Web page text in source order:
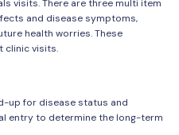
visits. There are three multi item
and disease symptoms,
health worries. These
clinic visits.
up for disease status and
entry to determine the long-term